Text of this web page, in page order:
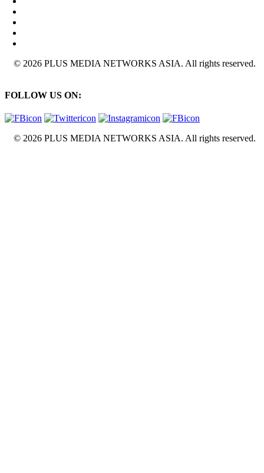
© 2026 PLUS MEDIA NETWORKS ASIA. All rights reserved.
FOLLOW US ON:
© 2026 PLUS MEDIA NETWORKS ASIA. All rights reserved.